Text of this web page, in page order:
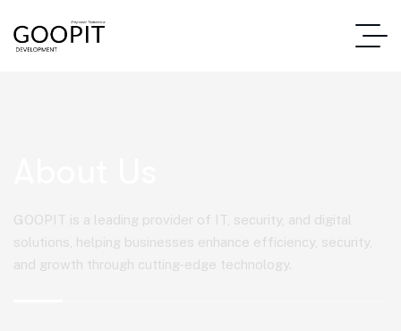
GOOPIT is a leading provider of IT, security, and digital
solutions, helping businesses enhance efficiency, security,
and growth through cutting-edge technology.